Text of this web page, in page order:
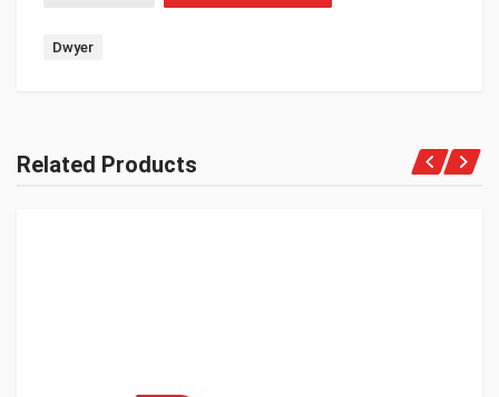
Dwyer
Related Products